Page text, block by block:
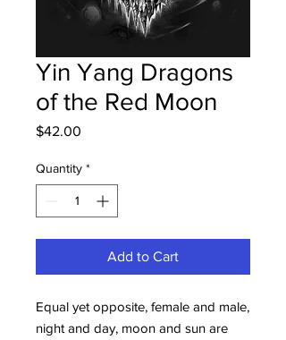
Yin Yang Dragons
of the Red Moon
$42.00
Quantity *
Add to Cart
Equal yet opposite, female and male,
night and day, moon and sun are